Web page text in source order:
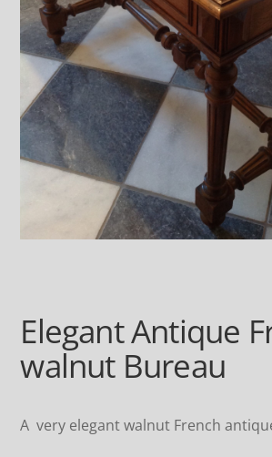
Elegant Antique
walnut Bureau
A very elegant walnut French